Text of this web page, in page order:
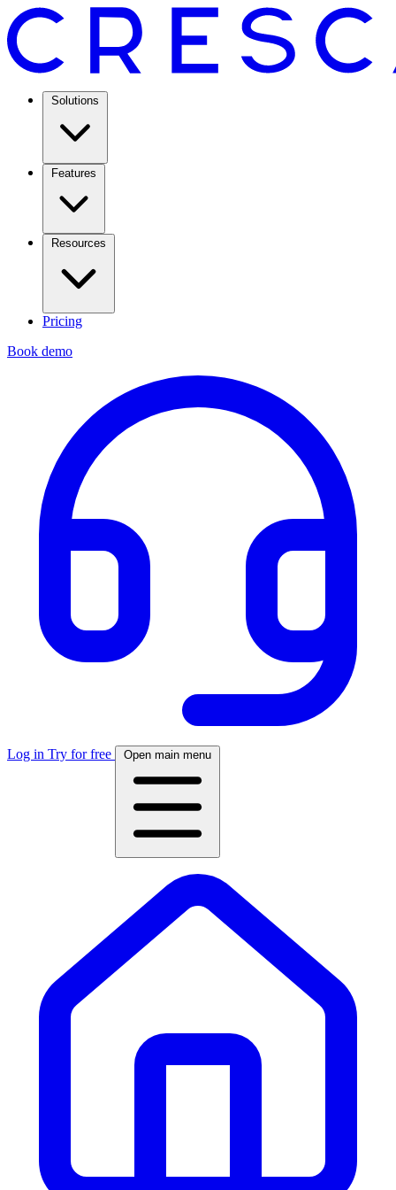
Solutions
Features
Resources
Pricing
Book demo
Log in Try for free Open main menu